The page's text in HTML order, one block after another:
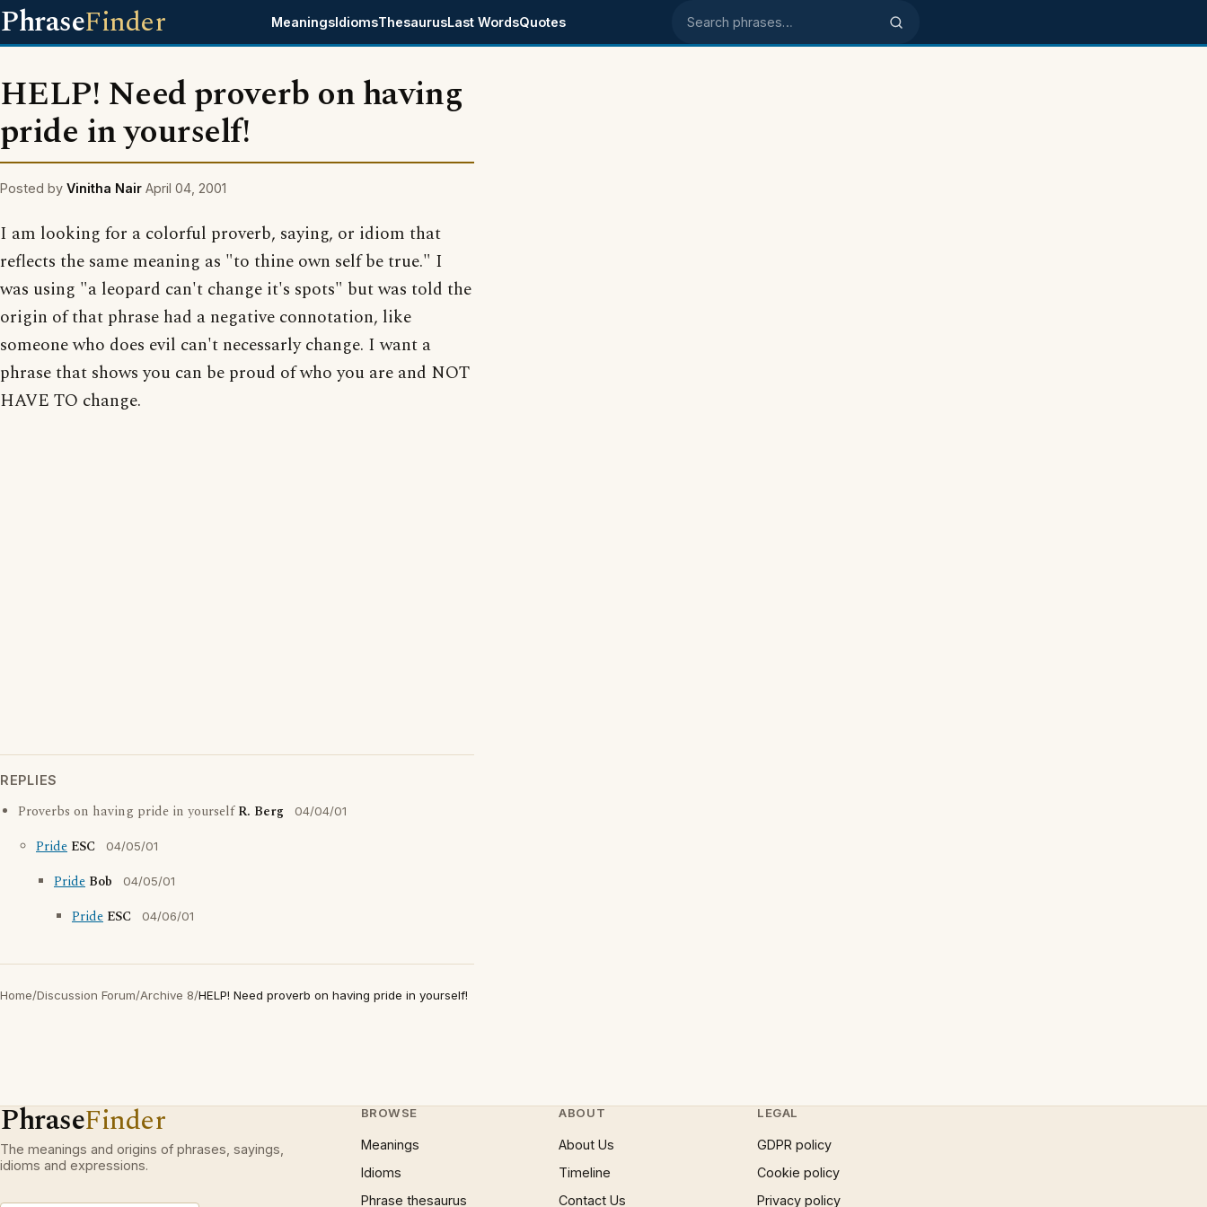
PhraseFinder MeaningsIdiomsThesaurusLast WordsQuotes Search phrases
HELP! Need proverb on having
pride in yourself!
Posted by Vinitha Nair April 04, 2001
I am looking for a colorful proverb, saying, or idiom that
reflects the same meaning as "to thine own self be true." I
was using "a leopard can't change it's spots" but was told the
origin of that phrase had a negative connotation, like
someone who does evil can't necessarly change. I want a
phrase that shows you can be proud of who you are and NOT
HAVE TO change.
REPLIES
Proverbs on having pride in yourselfR. Berg 04/04/01
Pride ESC 04/05/01
Pride Bob 04/05/01
Pride ESC 04/06/01
Home/Discussion Forum/Archive 8/HELP! Need proverb on having pride in yourself!
PhraseFinder
The meanings and origins of phrases, sayings,
idioms and expressions.
BROWSE
Meanings
Idioms
Phrase thesaurus
ABOUT
About Us
Timeline
Contact Us
LEGAL
GDPR policy
Cookie policy
Privacy policy